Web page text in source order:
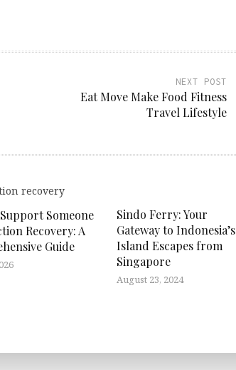
NEXT POST
Eat Move Make Food Fitness
Travel Lifestyle
Someone
Recovery: A
Guide
Sindo Ferry: Your
Gateway to Indonesia’s
Island Escapes from
Singapore
August 23, 2024